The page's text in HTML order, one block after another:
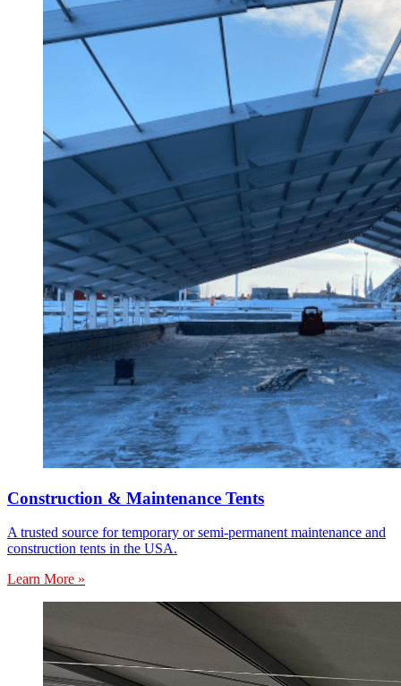
Construction & Maintenance Tents
A trusted source for temporary or semi-permanent maintenance and
construction tents in the USA.
Learn More »